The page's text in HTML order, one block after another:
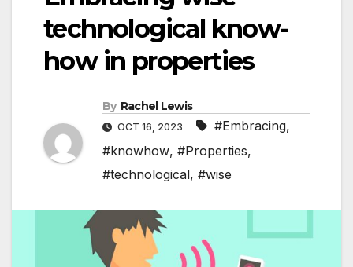
technological know-
how in properties
By Rachel Lewis
OCT 16, 2023 #Embracing,
#knowhow, #Properties,
#technological, #wise